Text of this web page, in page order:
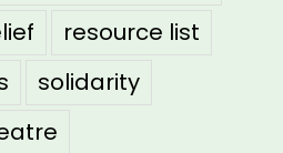
resource list
solidarity